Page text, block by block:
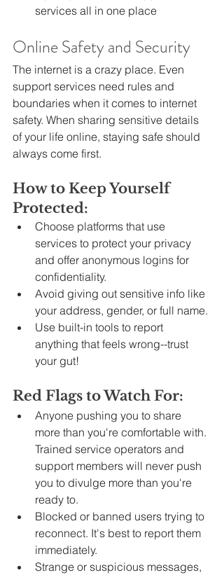
services all in one place
Online Safety and Security
The internet is a crazy place. Even
support services need rules and
boundaries when it comes to internet
safety. When sharing sensitive details
of your life online, staying safe should
always come first.
How to Keep Yourself
Protected:
Choose platforms that use
services to protect your privacy
and offer anonymous logins for
confidentiality.
Avoid giving out sensitive info like
your address, gender, or full name.
Use built-in tools to report
anything that feels wrong--trust
your gut!
Red Flags to Watch For:
Anyone pushing you to share
more than you're comfortable with.
Trained service operators and
support members will never push
you to divulge more than you're
ready to.
Blocked or banned users trying to
reconnect. It's best to report them
immediately.
Strange or suspicious messages,